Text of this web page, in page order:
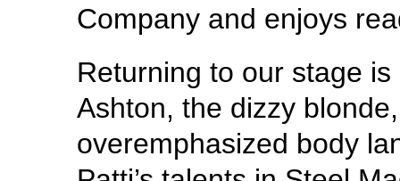
Company and enjoys
Returning to our stage
Ashton, the dizzy
overemphasized body